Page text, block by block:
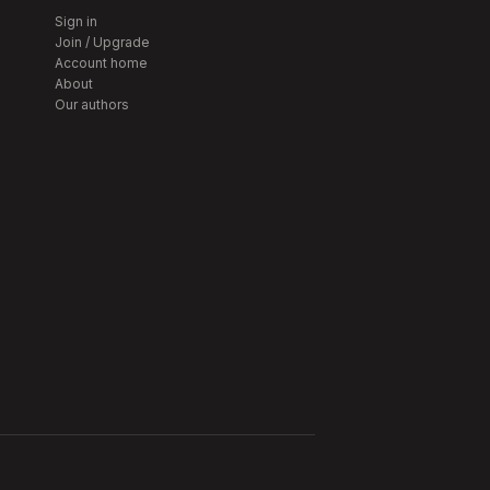
Sign in
Join / Upgrade
Account home
About
Our authors